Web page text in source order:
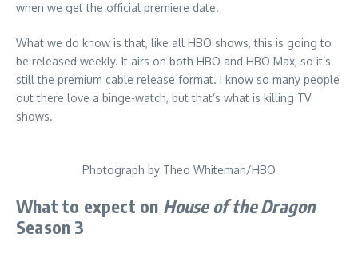
when we get the official premiere date.
What we do know is that, like all HBO shows, this is going to
be released weekly. It airs on both HBO and HBO Max, so it’s
still the premium cable release format. I know so many people
out there love a binge-watch, but that’s what is killing TV
shows.
Photograph by Theo Whiteman/HBO
What to expect on House of the Dragon
Season 3